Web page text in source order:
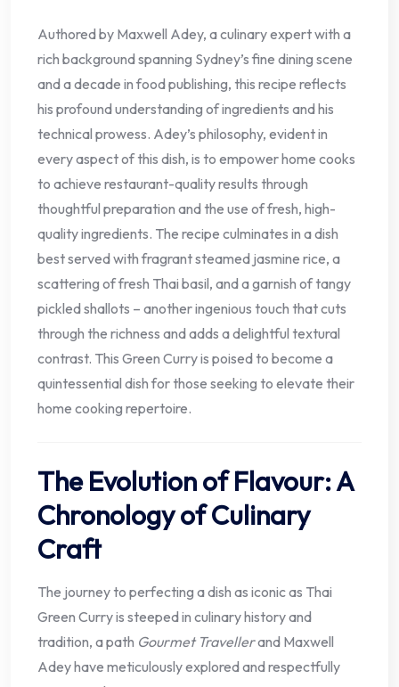
Authored by Maxwell Adey, a culinary expert with a
rich background spanning Sydney’s fine dining scene
and a decade in food publishing, this recipe reflects
his profound understanding of ingredients and his
technical prowess. Adey’s philosophy, evident in
every aspect of this dish, is to empower home cooks
to achieve restaurant-quality results through
thoughtful preparation and the use of fresh, high-
quality ingredients. The recipe culminates in a dish
best served with fragrant steamed jasmine rice, a
scattering of fresh Thai basil, and a garnish of tangy
pickled shallots – another ingenious touch that cuts
through the richness and adds a delightful textural
contrast. This Green Curry is poised to become a
quintessential dish for those seeking to elevate their
home cooking repertoire.
The Evolution of Flavour: A
Chronology of Culinary
Craft
The journey to perfecting a dish as iconic as Thai
Green Curry is steeped in culinary history and
tradition, a path Gourmet Travellerand Maxwell
Adey have meticulously explored and respectfully